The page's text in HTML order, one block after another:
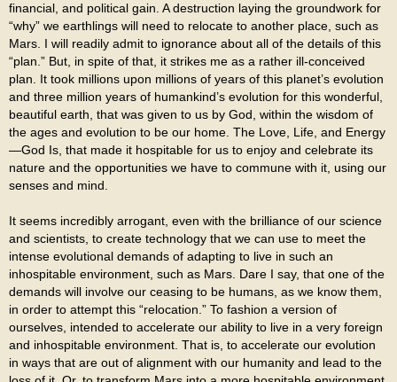
financial, and political gain. A destruction laying the groundwork for
“why” we earthlings will need to relocate to another place, such as
Mars. I will readily admit to ignorance about all of the details of this
“plan.” But, in spite of that, it strikes me as a rather ill-conceived
plan. It took millions upon millions of years of this planet’s evolution
and three million years of humankind’s evolution for this wonderful,
beautiful earth, that was given to us by God, within the wisdom of
the ages and evolution to be our home. The Love, Life, and Energy
—God Is, that made it hospitable for us to enjoy and celebrate its
nature and the opportunities we have to commune with it, using our
senses and mind.
It seems incredibly arrogant, even with the brilliance of our science
and scientists, to create technology that we can use to meet the
intense evolutional demands of adapting to live in such an
inhospitable environment, such as Mars. Dare I say, that one of the
demands will involve our ceasing to be humans, as we know them,
in order to attempt this “relocation.” To fashion a version of
ourselves, intended to accelerate our ability to live in a very foreign
and inhospitable environment. That is, to accelerate our evolution
in ways that are out of alignment with our humanity and lead to the